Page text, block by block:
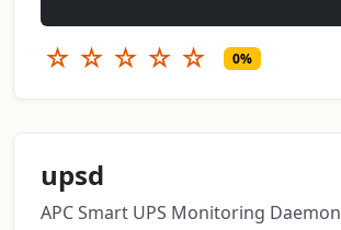
☆ ☆ ☆ ☆ ☆ 0%
upsd
APC Smart UPS Monitoring Daemon